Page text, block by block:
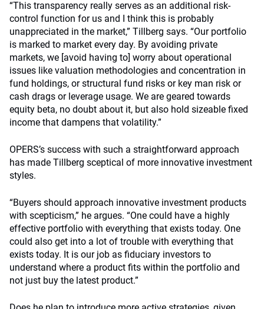
“This transparency really serves as an additional risk-
control function for us and I think this is probably
unappreciated in the market,” Tillberg says. “Our portfolio
is marked to market every day. By avoiding private
markets, we [avoid having to] worry about operational
issues like valuation methodologies and concentration in
fund holdings, or structural fund risks or key man risk or
cash drags or leverage usage. We are geared towards
equity beta, no doubt about it, but also hold sizeable fixed
income that dampens that volatility.”
OPERS’s success with such a straightforward approach
has made Tillberg sceptical of more innovative investment
styles.
“Buyers should approach innovative investment products
with scepticism,” he argues. “One could have a highly
effective portfolio with everything that exists today. One
could also get into a lot of trouble with everything that
exists today. It is our job as fiduciary investors to
understand where a product fits within the portfolio and
not just buy the latest product.”